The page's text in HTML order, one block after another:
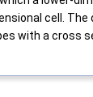
cell.
with a cross